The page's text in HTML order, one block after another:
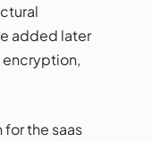
added later
the saas